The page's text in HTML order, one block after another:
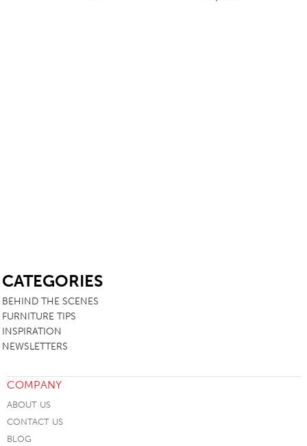
CATEGORIES
BEHIND THE SCENES
FURNITURE TIPS
INSPIRATION
NEWSLETTERS
COMPANY
ABOUT US
CONTACT US
BLOG